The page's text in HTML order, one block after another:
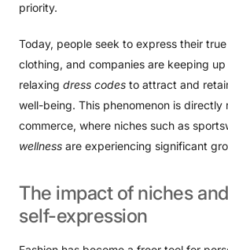
priority.
Today, people seek to express their
clothing, and companies are keeping
relaxing dress codes to attract and
well-being. This phenomenon is directly
commerce, where niches such as
wellness are experiencing significant
The impact of niches and
self-expression